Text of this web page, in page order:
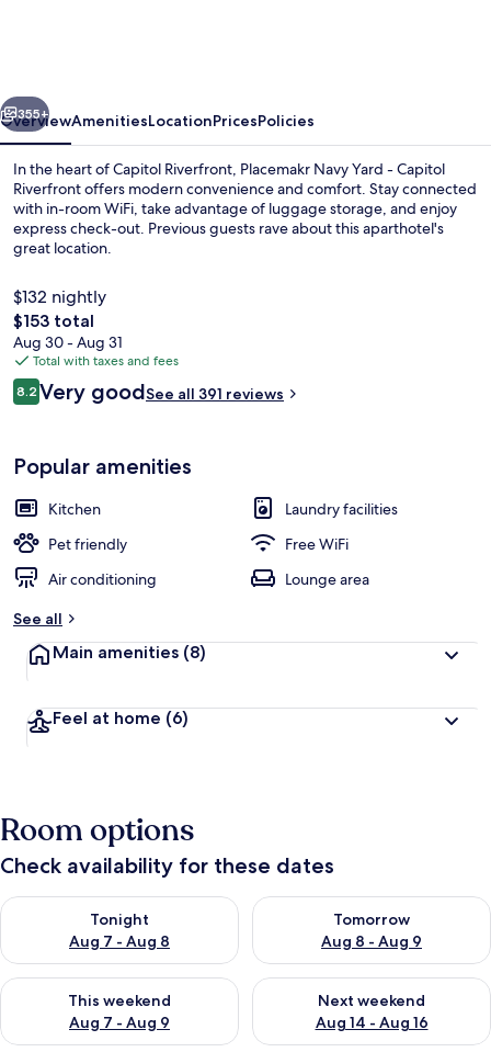
Residence
Next
355+
OverviewAmenitiesLocationPricesPolicies
In the heart of Capitol Riverfront, Placemakr Navy Yard - Capitol
Riverfront offers modern convenience and comfort. Stay connected
with in-room WiFi, take advantage of luggage storage, and enjoy
express check-out. Previous guests rave about this aparthotel's
great location.
$132 nightly
The
total
price
is
$153
$153 total
Aug 30 - Aug 31
Total with taxes and fees
Reviews
8.28.2 out of 10
Very goodSee all 391 reviews
Popular amenities
Kitchen
Laundry facilities
Pet friendly
Free WiFi
Air conditioning
Lounge area
See all
Main amenities (8)
Feel at home (6)
Room options
Check availability for these dates
Tonight
Aug 7 - Aug 8
Check availability for tonight Aug 7 - Aug 8
Tomorrow
Aug 8 - Aug 9
Check availability for
This weekend
Aug 7 - Aug 9
Check availability for this weekend Aug 7 - Aug 9
Next weekend
Aug 14 - Aug 16
Check availability for next